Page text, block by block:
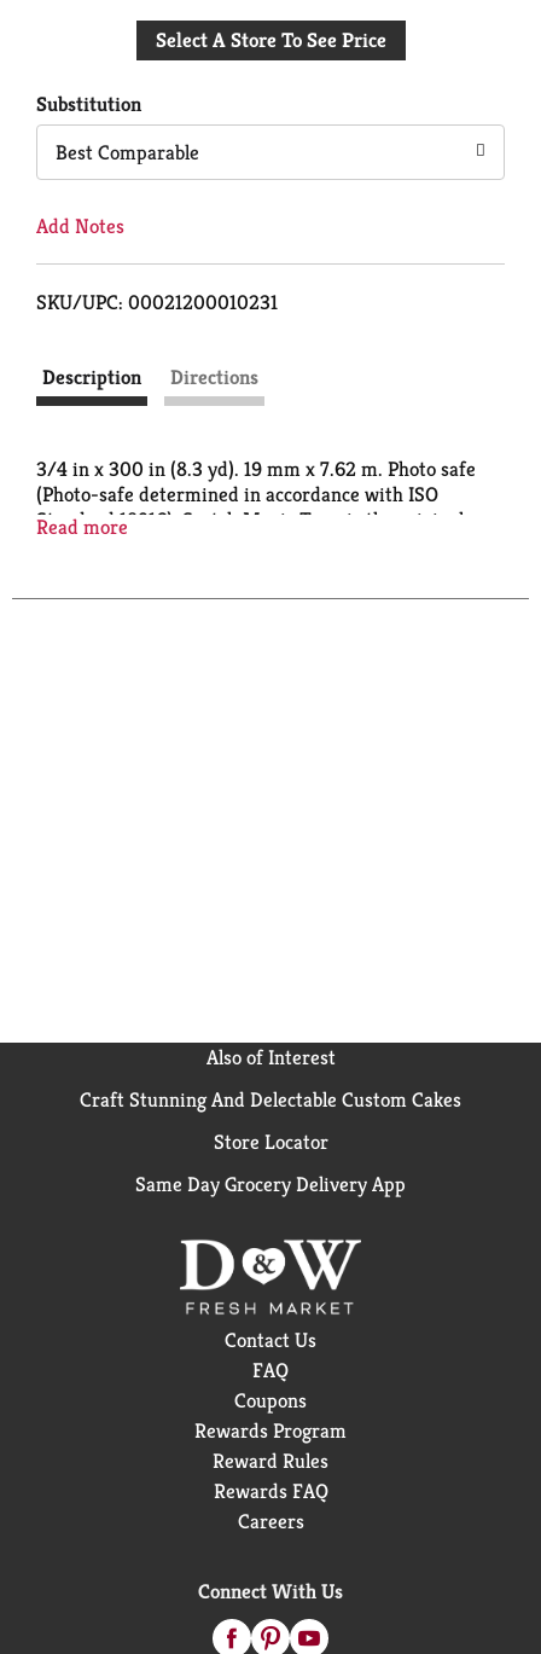
to
Select A Store To See Price
Substitution
Best Comparable
Add Notes
SKU/UPC: 00021200010231
Description Directions
3/4 in x 300 in (8.3 yd). 19 mm x 7.62 m. Photo safe
(Photo-safe determined in accordance with ISO
Standard 18916). Scotch Magic Tape is the original
pen, pencil or marker. Questions or comments? Call
Read more
Also of Interest
Craft Stunning And Delectable Custom Cakes
Store Locator
Same Day Grocery Delivery App
Contact Us
FAQ
Coupons
Rewards Program
Reward Rules
Rewards FAQ
Careers
Connect With Us